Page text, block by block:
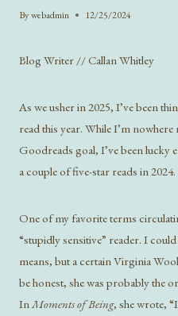
Bywebadmin 12/25/2024
Blog Writer // Callan Whitley
As we usher in 2025, I’ve been
read this year. While I’m
Goodreads goal, I’ve been lucky
a couple of five-star reads in 2024.
One of my favorite terms
“stupidly sensitive” reader. I
means, but a certain Virginia
be honest, she was probably the
InMoments of Being, she wrote,